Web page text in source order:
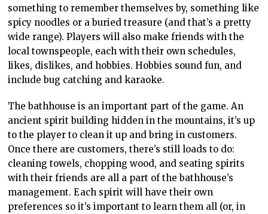
something to remember themselves by, something like
spicy noodles or a buried treasure (and that’s a pretty
wide range). Players will also make friends with the
local townspeople, each with their own schedules,
likes, dislikes, and hobbies. Hobbies sound fun, and
include bug catching and karaoke.
The bathhouse is an important part of the game. An
ancient spirit building hidden in the mountains, it’s up
to the player to clean it up and bring in customers.
Once there are customers, there’s still loads to do:
cleaning towels, chopping wood, and seating spirits
with their friends are all a part of the bathhouse’s
management. Each spirit will have their own
preferences so it’s important to learn them all (or, in